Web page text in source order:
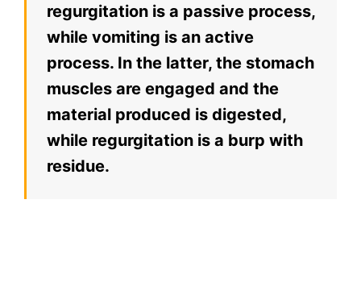
regurgitation is a passive process,
while vomiting is an active
process. In the latter, the stomach
muscles are engaged and the
material produced is digested,
while regurgitation is a burp with
residue.